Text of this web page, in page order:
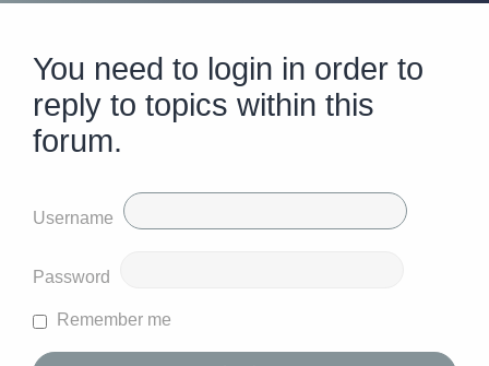
You need to login in order to
reply to topics within this
forum.
Username
Password
Remember me